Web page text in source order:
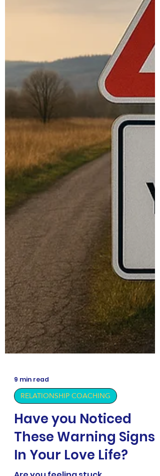
9 min read
RELATIONSHIP COACHING
Have you Noticed
These Warning Signs